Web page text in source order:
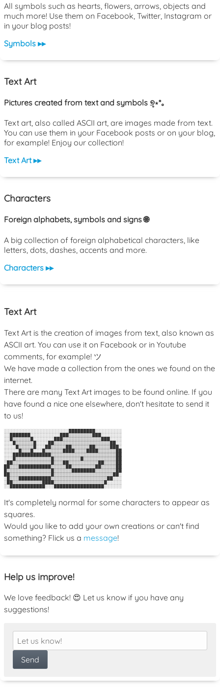
All symbols such as hearts, flowers, arrows, objects and
much more! Use them on Facebook, Twitter, Instagram or
in your blog posts!
Symbols ▸▸
Text Art
Pictures created from text and symbols ୭̥⋆*｡
Text art, also called ASCII art, are images made from text.
You can use them in your Facebook posts or on your blog,
for example! Enjoy our collection!
Text Art ▸▸
Characters
Foreign alphabets, symbols and signs 🌐
A big collection of foreign alphabetical characters, like
letters, dots, dashes, accents and more.
Characters ▸▸
Text Art
Text Art is the creation of images from text, also known as
ASCII art. You can use it on Facebook or in Youtube
comments, for example! ツ
We have made a collection from the ones we found on the
internet.
There are many Text Art images to be found online. If you
have found a nice one elsewhere, don't hesitate to send it
to us!
░░░░░░░░░░░░░░░░░░░░░░█████████░░░░░░░░░
░░███████░░░░░░░░░░███▒▒▒▒▒▒▒▒███░░░░░░░
░░█▒▒▒▒▒▒█░░░░░░░███▒▒▒▒▒▒▒▒▒▒▒▒▒███░░░░
░░░█▒▒▒▒▒▒█░░░░██▒▒▒▒▒▒▒▒▒▒▒▒▒▒▒▒▒▒▒██░░
░░░░█▒▒▒▒▒█░░░██▒▒▒▒▒██▒▒▒▒▒▒██▒▒▒▒▒███░
░░░░░█▒▒▒█░░░█▒▒▒▒▒▒████▒▒▒▒████▒▒▒▒▒▒██
░░░█████████████▒▒▒▒▒▒▒▒▒▒▒▒▒▒▒▒▒▒▒▒▒▒██
░░░█▒▒▒▒▒▒▒▒▒▒▒▒█▒▒▒▒▒▒▒▒▒█▒▒▒▒▒▒▒▒▒▒▒██
░██▒▒▒▒▒▒▒▒▒▒▒▒▒█▒▒▒██▒▒▒▒▒▒▒▒▒▒██▒▒▒▒██
██▒▒▒███████████▒▒▒▒▒██▒▒▒▒▒▒▒▒██▒▒▒▒▒██
█▒▒▒▒▒▒▒▒▒▒▒▒▒▒▒█▒▒▒▒▒▒████████▒▒▒▒▒▒▒██
██▒▒▒▒▒▒▒▒▒▒▒▒▒▒█▒▒▒▒▒▒▒▒▒▒▒▒▒▒▒▒▒▒▒▒██░
░█▒▒▒███████████▒▒▒▒▒▒▒▒▒▒▒▒▒▒▒▒▒▒▒██░░░
░██▒▒▒▒▒▒▒▒▒▒████▒▒▒▒▒▒▒▒▒▒▒▒▒▒▒▒▒█░░░░░
It's completely normal for some characters to appear as
squares.
Would you like to add your own creations or can't find
something? Flick us a message!
Help us improve!
We love feedback! 😍 Let us know if you have any
suggestions!